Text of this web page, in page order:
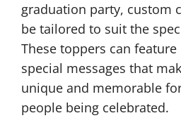
graduation party, custom
be tailored to suit the
These toppers can
special messages that
unique and memorable
people being celebrated.